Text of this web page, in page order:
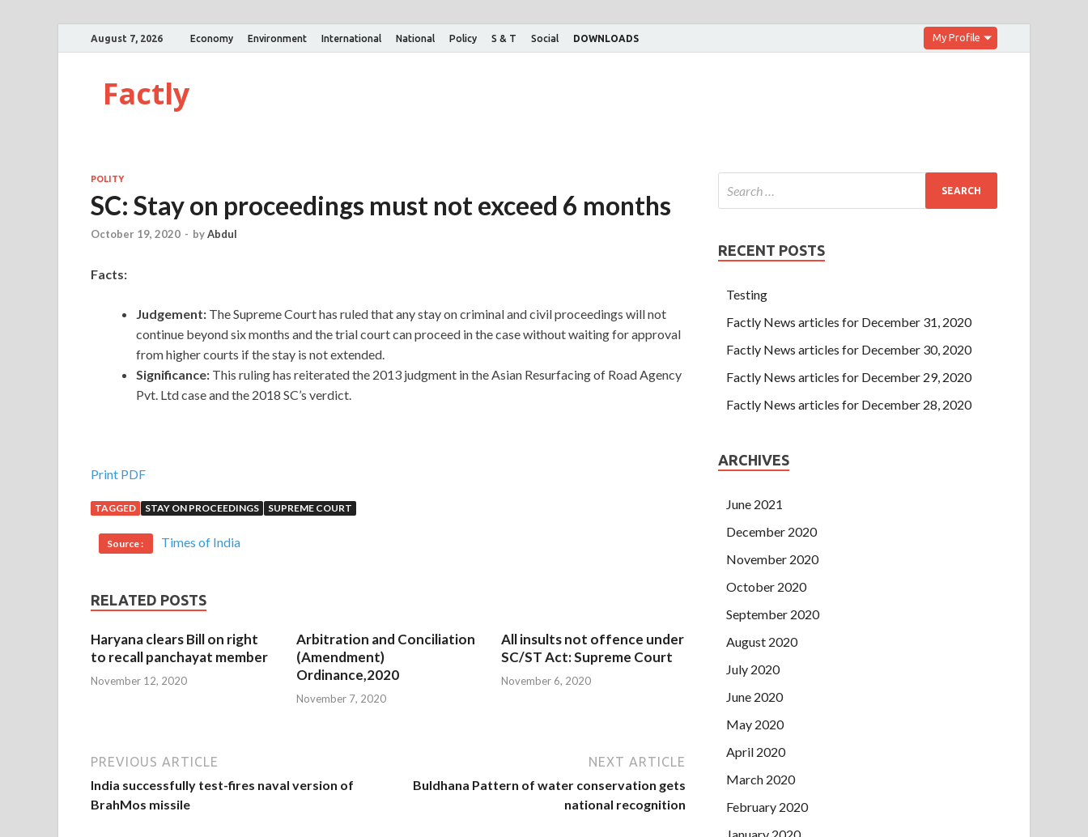
August 7, 2026 Economy Environment International National Policy S & T Social DOWNLOADS My Profile
Factly
POLITY
SC: Stay on proceedings must not exceed 6 months
October 19, 2020 - byAbdul
Facts:
Judgement: The Supreme Court has ruled that any stay on criminal and civil proceedings will not
continue beyond six months and the trial court can proceed in the case without waiting for approval
from higher courts if the stay is not extended.
Significance: This ruling has reiterated the 2013 judgment in the Asian Resurfacing of Road Agency
Pvt. Ltd case and the 2018 SC’s verdict.
Print PDF
TAGGED STAY ON PROCEEDINGS SUPREME COURT
Source : Times of India
RELATED POSTS
Haryana clears Bill on right
to recall panchayat member
November 12, 2020
Arbitration and Conciliation
(Amendment)
Ordinance,2020
November 7, 2020
All insults not offence under
SC/ST Act: Supreme Court
November 6, 2020
PREVIOUS ARTICLE
India successfully test-fires naval version of
BrahMos missile
NEXT ARTICLE
Buldhana Pattern of water conservation gets
national recognition
RECENT POSTS
Testing
Factly News articles for December 31, 2020
Factly News articles for December 30, 2020
Factly News articles for December 29, 2020
Factly News articles for December 28, 2020
ARCHIVES
June 2021
December 2020
November 2020
October 2020
September 2020
August 2020
July 2020
June 2020
May 2020
April 2020
March 2020
February 2020